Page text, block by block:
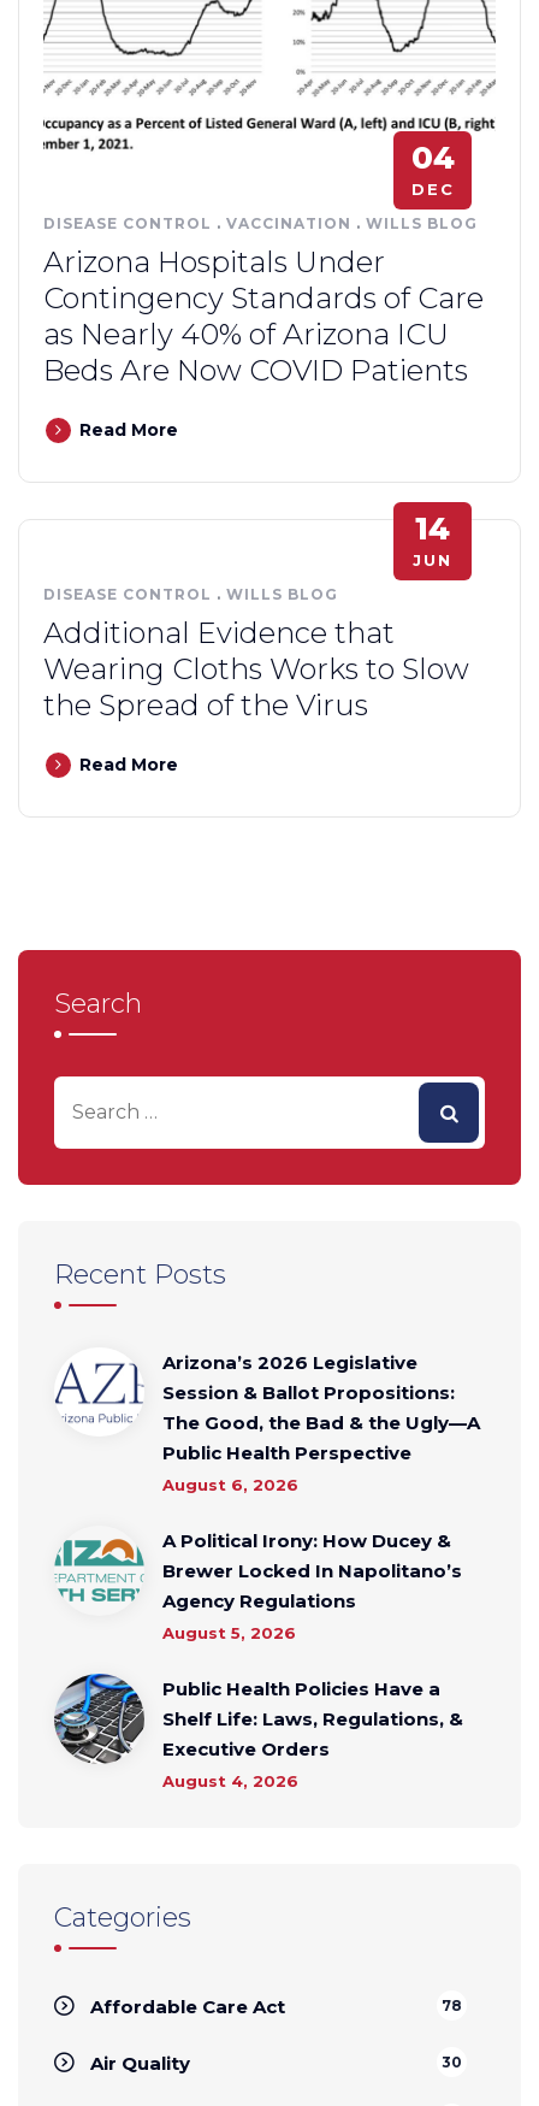
04
DEC
DISEASE CONTROL . VACCINATION . WILLS BLOG
Arizona Hospitals Under
Contingency Standards of Care
as Nearly 40% of Arizona ICU
Beds Are Now COVID Patients
Read More
14
JUN
DISEASE CONTROL . WILLS BLOG
Additional Evidence that
Wearing Cloths Works to Slow
the Spread of the Virus
Read More
Search
Recent Posts
Arizona’s 2026 Legislative
Session & Ballot Propositions:
The Good, the Bad & the Ugly—A
Public Health Perspective
August 6, 2026
A Political Irony: How Ducey &
Brewer Locked In Napolitano’s
Agency Regulations
August 5, 2026
Public Health Policies Have a
Shelf Life: Laws, Regulations, &
Executive Orders
August 4, 2026
Categories
Affordable Care Act 78
Air Quality 30